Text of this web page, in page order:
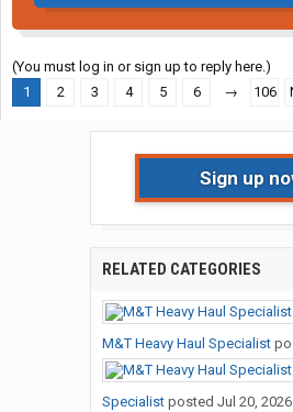
(You must log in or sign up to reply here.)
1
2 3 4 5 6 → 106
Sign up
RELATED CATEGORIES
M&T Heavy Haul Specialist
Specialistposted Jul 20, 2026